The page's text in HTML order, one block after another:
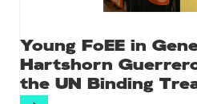
Young FoEE in
Hartshorn
the UN Binding